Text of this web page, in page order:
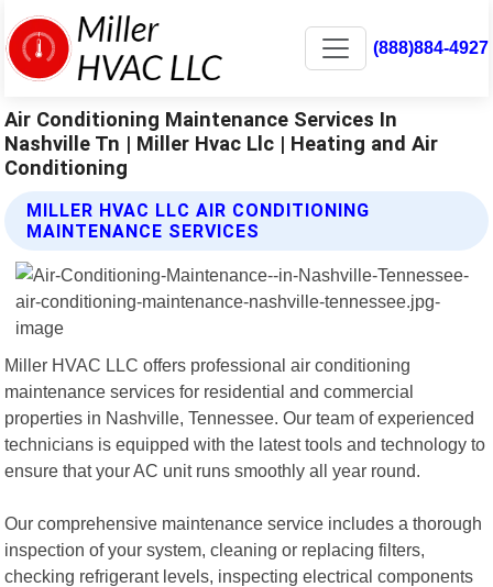
(888)884-4927
Air Conditioning Maintenance Services In
Nashville Tn | Miller Hvac Llc | Heating and Air
Conditioning
MILLER HVAC LLC AIR CONDITIONING
MAINTENANCE SERVICES
Miller HVAC LLC offers professional air conditioning
maintenance services for residential and commercial
properties in Nashville, Tennessee. Our team of experienced
technicians is equipped with the latest tools and technology to
ensure that your AC unit runs smoothly all year round.
Our comprehensive maintenance service includes a thorough
inspection of your system, cleaning or replacing filters,
checking refrigerant levels, inspecting electrical components